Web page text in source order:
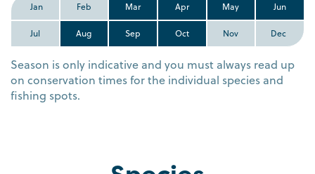
Jan Feb Mar Apr May Jun
Jul Aug Sep Oct Nov Dec
Season is only indicative and you must always read up
on conservation times for the individual species and
fishing spots.